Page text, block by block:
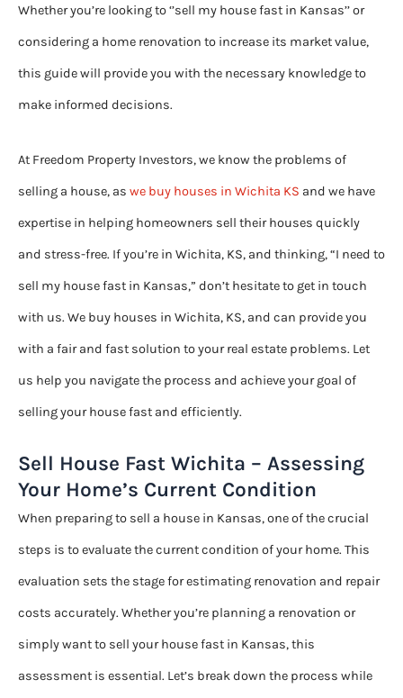
Whether you’re looking to ‘’sell my house fast in Kansas’’ or
considering a home renovation to increase its market value,
this guide will provide you with the necessary knowledge to
make informed decisions.
At Freedom Property Investors, we know the problems of
selling a house, as we buy houses in Wichita KS and we have
expertise in helping homeowners sell their houses quickly
and stress-free. If you’re in Wichita, KS, and thinking, “I need to
sell my house fast in Kansas,” don’t hesitate to get in touch
with us. We buy houses in Wichita, KS, and can provide you
with a fair and fast solution to your real estate problems. Let
us help you navigate the process and achieve your goal of
selling your house fast and efficiently.
Sell House Fast Wichita – Assessing
Your Home’s Current Condition
When preparing to sell a house in Kansas, one of the crucial
steps is to evaluate the current condition of your home. This
evaluation sets the stage for estimating renovation and repair
costs accurately. Whether you’re planning a renovation or
simply want to sell your house fast in Kansas, this
assessment is essential. Let’s break down the process while